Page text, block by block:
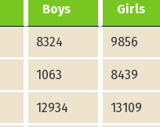
Boys
Girls
8324 9856
1063 8439
12934 13109